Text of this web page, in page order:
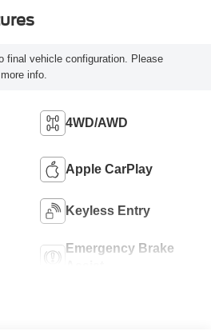
final vehicle configuration. Please
info.
4WD/AWD
Apple CarPlay
Keyless Entry
Emergency Brake